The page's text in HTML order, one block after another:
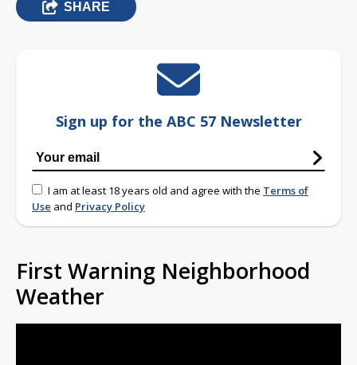
SHARE
Sign up for the ABC 57 Newsletter
I am at least 18 years old and agree with the Terms of
Use and Privacy Policy
First Warning Neighborhood
Weather